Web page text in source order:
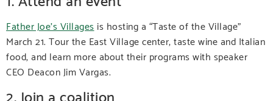
Father Joe’s Villages is hosting a “Taste of the Village”
March 21. Tour the East Village center, taste wine and Italian
food, and learn more about their programs with speaker
CEO Deacon Jim Vargas.
2. Join a coalition